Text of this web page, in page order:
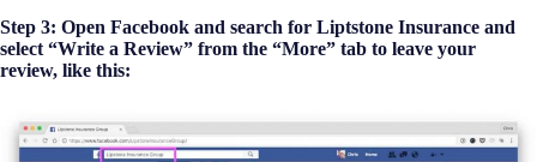
Step 3: Open Facebook and search for Liptstone Insurance and
select “Write a Review” from the “More” tab to leave your
review, like this: